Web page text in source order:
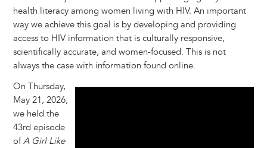
health literacy among women living with HIV. An important
way we achieve this goal is by developing and providing
access to HIV information that is culturally responsive,
scientifically accurate, and women-focused. This is not
always the case with information found online.
On Thursday,
May 21, 2026,
we held the
43rd episode
ofA Girl Like